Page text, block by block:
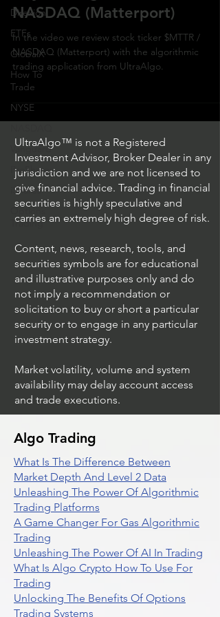
Direxion
ETFs
GlobalX
How To
Trade
NYSE
Vanguard
ProShares
iShares
Options
Trading
NASDAQ (Matterport)
In the video we review stock ticker $MTTR /
NASDAQ (Matterport) with the algorithmic
trading application from UltraAlgo.
UltraAlgo™ is not a Registered
Investment Advisor, Broker Dealer in any
jurisdiction and we are not licensed to
give financial advice. Trading in financial
securities is highly speculative and
carries an extremely high degree of risk.
Content, news, research, tools, and
securities symbols are for educational
and illustrative purposes only and do
not imply a recommendation or
solicitation to buy or short a particular
security or to engage in any particular
investment strategy.
Market volatility, volume and system
availability may delay account access
and trade executions.
Algo Trading
What Is The Difference Between
Market Depth And Level 2 Data
Unleashing The Power Of Algorithmic
Trading Platforms
A Game Changer For Gas Algorithmic
Trading
Unleashing The Power Of AI In Trading
What Is Algo Crypto How To Use For
Trading
Unlocking The Benefits Of Options
Trading Systems